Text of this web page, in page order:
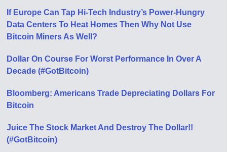
If Europe Can Tap Hi-Tech Industry’s Power-Hungry
Data Centers To Heat Homes Then Why Not Use
Bitcoin Miners As Well?
Dollar On Course For Worst Performance In Over A
Decade (#GotBitcoin)
Bloomberg: Americans Trade Depreciating Dollars For
Bitcoin
Juice The Stock Market And Destroy The Dollar!!
(#GotBitcoin)